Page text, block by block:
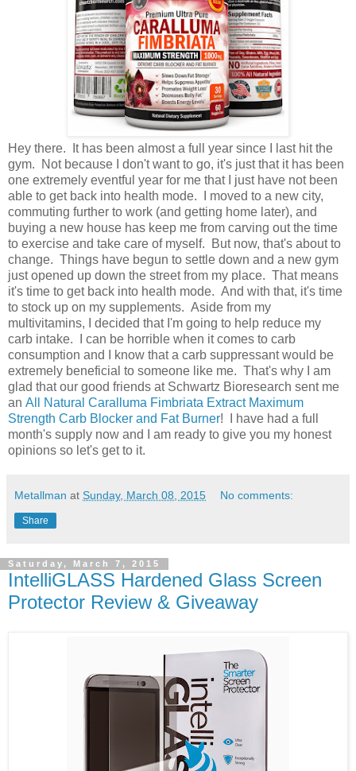
Hey there. It has been almost a full year since I last hit the
gym. Not because I don't want to go, it's just that it has been
one extremely eventful year for me that I just have not been
able to get back into health mode. I moved to a new city,
commuting further to work (and getting home later), and
buying a new house has keep me from carving out the time
to exercise and take care of myself. But now, that's about to
change. Things have begun to settle down and a new gym
just opened up down the street from my place. That means
it's time to get back into health mode. And with that, it's time
to stock up on my supplements. Aside from my
multivitamins, I decided that I'm going to help reduce my
carb intake. I can be horrible when it comes to carb
consumption and I know that a carb suppressant would be
extremely beneficial to someone like me. That's why I am
glad that our good friends at Schwartz Bioresearch sent me
an All Natural Caralluma Fimbriata Extract Maximum
Strength Carb Blocker and Fat Burner! I have had a full
month's supply now and I am ready to give you my honest
opinions so let's get to it.
Metallman at Sunday, March 08, 2015 No comments:
Share
Saturday, March 7, 2015
IntelliGLASS Hardened Glass Screen
Protector Review & Giveaway